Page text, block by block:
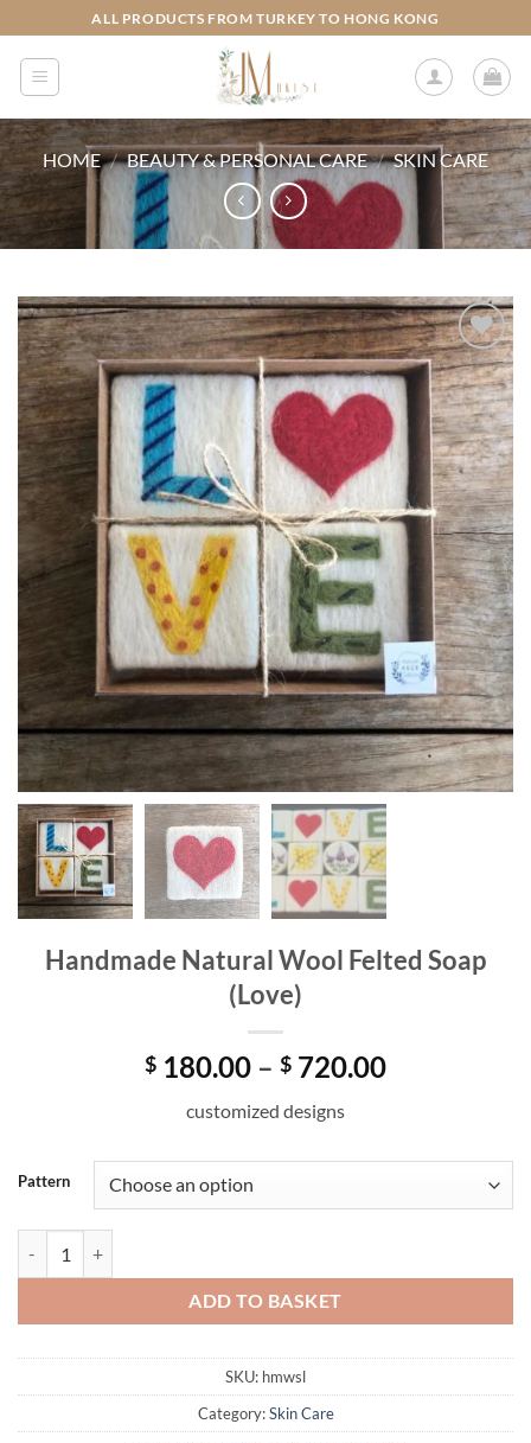
to
content
ALL PRODUCTS FROM TURKEY TO HONG KONG
HOME / BEAUTY & PERSONAL CARE / SKIN CARE
Add to
wishlist
Handmade Natural Wool Felted Soap
(Love)
$ 180.00 – $ 720.00Price
$ 720.00
customized designs
Pattern
ADD TO BASKET
SKU: hmwsl
Category:Skin Care